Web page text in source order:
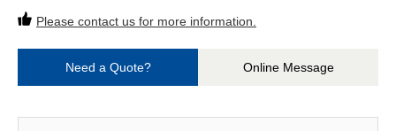
Please contact us for more information.
Need a Quote? Online Message